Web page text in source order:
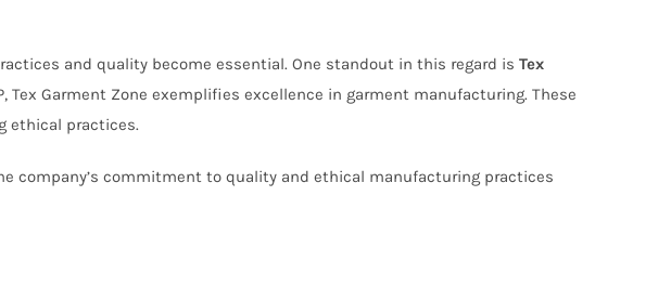
and quality become essential. One standout in this regard is Tex
Tex Garment Zone exemplifies excellence in garment manufacturing. These
ethical practices.
company’s commitment to quality and ethical manufacturing practices